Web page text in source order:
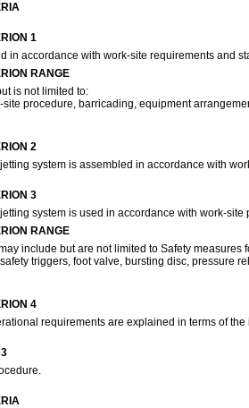
1
in accordance with work-site requirements and
RANGE
is not limited to:
procedure, barricading, equipment
2
system is assembled in accordance with
3
system is used in accordance with work-site
RANGE
include but are not limited to Safety measures
triggers, foot valve, bursting disc, pressure
4
requirements are explained in terms of